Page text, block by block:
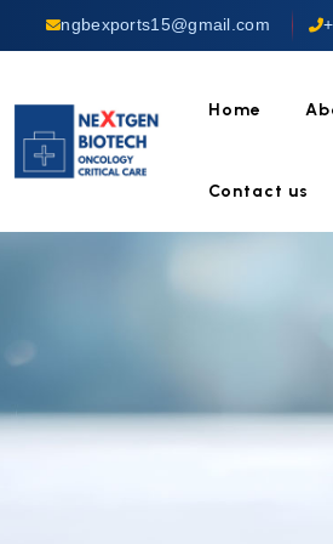
ngbexports15@gmail.com
Home
Contact us